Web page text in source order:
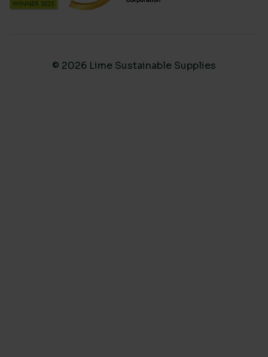
© 2026 Lime Sustainable Supplies